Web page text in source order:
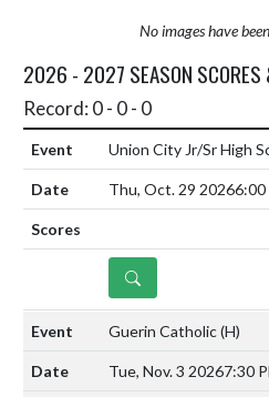
No images have
2026 - 2027 SEASON SCORES
Record: 0 - 0 - 0
Union City Jr/Sr High
Thu, Oct. 29 20266:00
DETAILS
Guerin Catholic(H)
Tue, Nov. 3 20267:30